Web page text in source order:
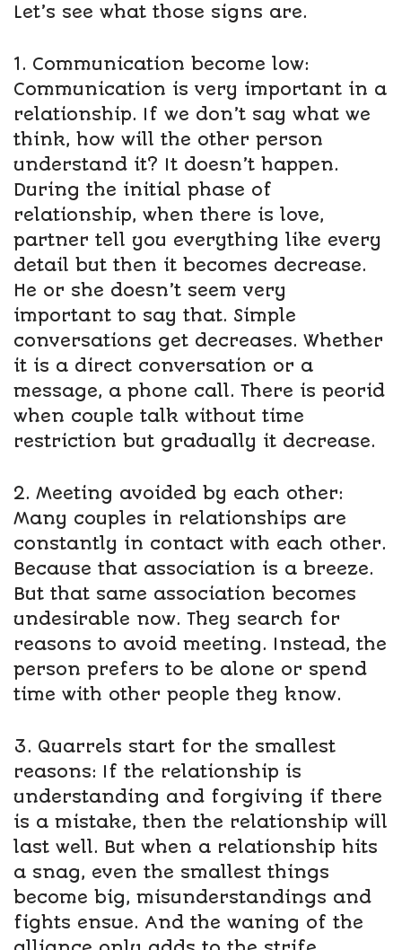
Let’s see what those signs are.
1. Communication become low:
Communication is very important in a
relationship. If we don’t say what we
think, how will the other person
understand it? It doesn’t happen.
During the initial phase of
relationship, when there is love,
partner tell you everything like every
detail but then it becomes decrease.
He or she doesn’t seem very
important to say that. Simple
conversations get decreases. Whether
it is a direct conversation or a
message, a phone call. There is peorid
when couple talk without time
restriction but gradually it decrease.
2. Meeting avoided by each other:
Many couples in relationships are
constantly in contact with each other.
Because that association is a breeze.
But that same association becomes
undesirable now. They search for
reasons to avoid meeting. Instead, the
person prefers to be alone or spend
time with other people they know.
3. Quarrels start for the smallest
reasons: If the relationship is
understanding and forgiving if there
is a mistake, then the relationship will
last well. But when a relationship hits
a snag, even the smallest things
become big, misunderstandings and
fights ensue. And the waning of the